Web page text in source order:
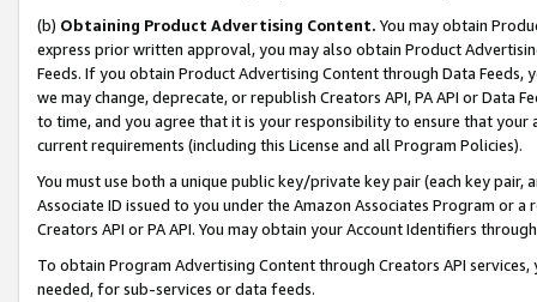
(b) Obtaining Product Advertising Content. You may obtain
express prior written approval, you may also obtain Product
Feeds. If you obtain Product Advertising Content through Data Feeds,
we may change, deprecate, or republish Creators API, PA API or Data
to time, and you agree that it is your responsibility to ensure that your
current requirements (including this License and all Program Policies).
You must use both a unique public key/private key pair (each key pair,
Associate ID issued to you under the Amazon Associates Program or
Creators API or PA API. You may obtain your Account Identifiers
To obtain Program Advertising Content through Creators API
needed, for sub-services or data feeds.